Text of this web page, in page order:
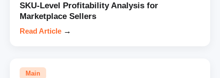
SKU-Level Profitability Analysis for
Marketplace Sellers
Read Article →
Main